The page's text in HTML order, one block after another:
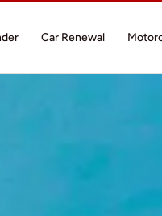
Car Renewal